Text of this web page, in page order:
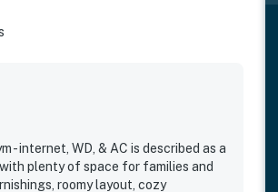
- internet, WD, & AC is described as a
plenty of space for families and
roomy layout, cozy